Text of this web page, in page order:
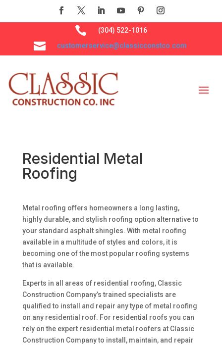
 (304) 522-1016
 customerservice@classicconstco.com
Residential Metal
Roofing
Metal roofing offers homeowners a long lasting,
highly durable, and stylish roofing option alternative to
your standard asphalt shingles. With metal roofing
available in a multitude of styles and colors, it is
becoming one of the most popular roofing systems
that is available.
Experts in all areas of residential roofing, Classic
Construction Company’s trained specialists are
qualified to install and repair any type of metal roofing
on any residential roof. For residential roofs you can
rely on the expert residential metal roofers at Classic
Construction Company to install, maintain, and repair